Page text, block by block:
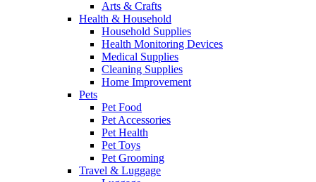
Arts & Crafts
Health & Household
Household Supplies
Health Monitoring Devices
Medical Supplies
Cleaning Supplies
Home Improvement
Pets
Pet Food
Pet Accessories
Pet Health
Pet Toys
Pet Grooming
Travel & Luggage